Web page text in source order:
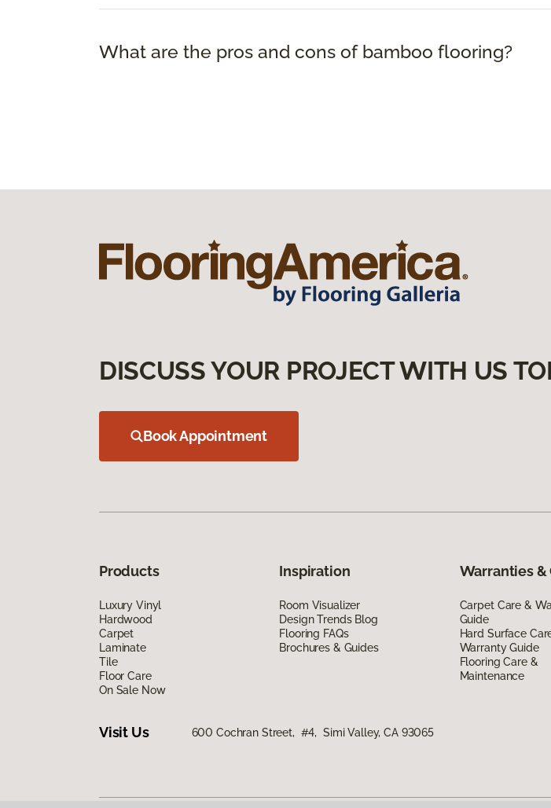
What are the pros and cons of bamboo flooring?
DISCUSS YOUR PROJECT WITH US
Book Appointment
Products
Luxury Vinyl
Hardwood
Carpet
Laminate
Tile
Floor Care
On Sale Now
Inspiration
Room Visualizer
Design Trends Blog
Flooring FAQs
Brochures & Guides
Warranties &
Carpet Care &
Guide
Hard Surface
Warranty Guide
Flooring Care &
Maintenance
Visit Us 600 Cochran Street, #4, Simi Valley, CA 93065